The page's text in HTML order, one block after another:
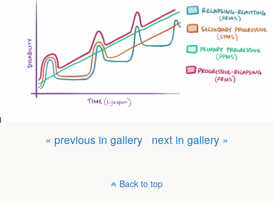
« previous in gallery next in gallery »
Back to top